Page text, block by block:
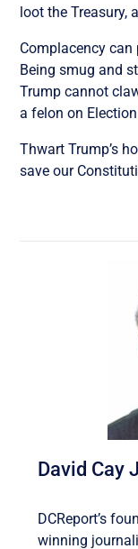
loot the Treasury,
Complacency can
Being smug and
Trump cannot
a felon on
Thwart Trump’s
save our
David Cay
DCReport’s
winning